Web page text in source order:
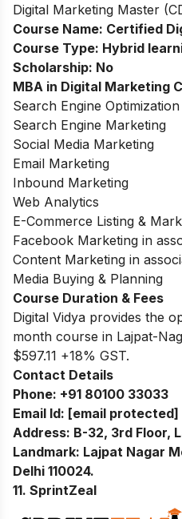
Digital Marketing Master
Course Name: Certified
Course Type: Hybrid
Scholarship: No
MBA in Digital Marketing
Search Engine Optimization
Search Engine Marketing
Social Media Marketing
Email Marketing
Inbound Marketing
Web Analytics
E-Commerce Listing &
Facebook Marketing in
Content Marketing in
Media Buying & Planning
Course Duration & Fees
Digital Vidya provides the
month course in Lajpat-
$597.11 +18% GST.
Contact Details
Phone: +91 80100 33033
Email Id: [email protected]
Address: B-32, 3rd Floor,
Landmark: Lajpat Nagar
Delhi 110024.
11. SprintZeal